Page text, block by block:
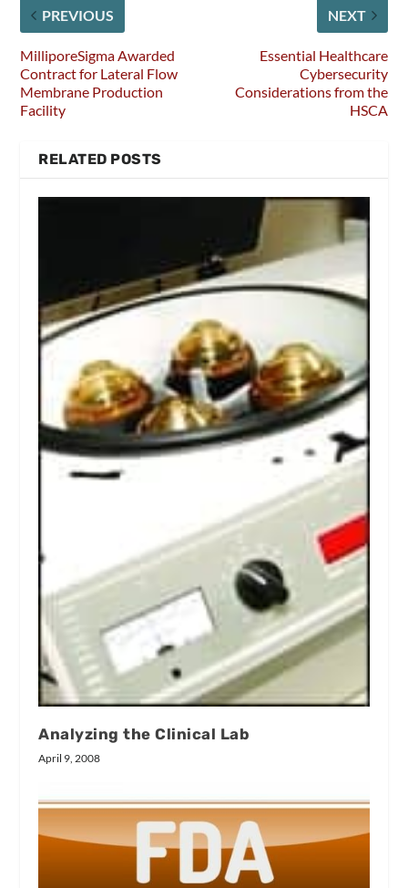
PREVIOUS
MilliporeSigma Awarded
Contract for Lateral Flow
Membrane Production
Facility
NEXT
Essential Healthcare
Cybersecurity
Considerations from the
HSCA
RELATED POSTS
Analyzing the Clinical Lab
April 9, 2008